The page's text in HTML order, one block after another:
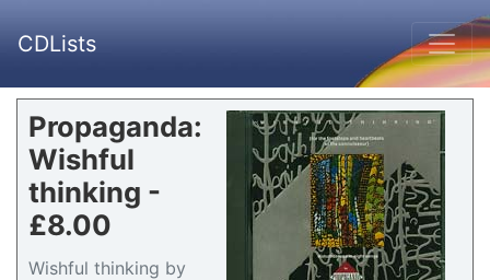
CDLists
Propaganda:
Wishful
thinking -
£8.00
Wishful thinking by